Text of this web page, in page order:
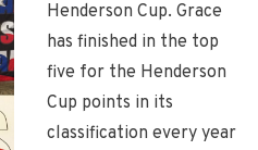
Henderson Cup. Grace
has finished in the top
five for the Henderson
Cup points in its
classification every year